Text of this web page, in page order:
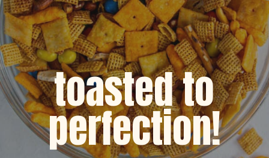
toasted to
perfection!